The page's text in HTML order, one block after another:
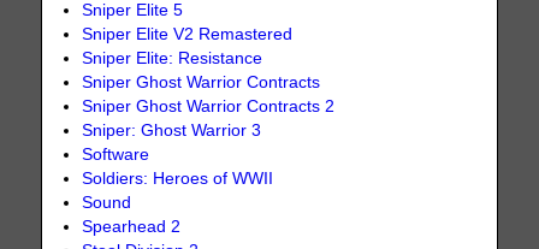
Sniper Elite 5
Sniper Elite V2 Remastered
Sniper Elite: Resistance
Sniper Ghost Warrior Contracts
Sniper Ghost Warrior Contracts 2
Sniper: Ghost Warrior 3
Software
Soldiers: Heroes of WWII
Sound
Spearhead 2